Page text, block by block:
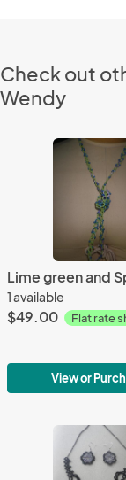
Check out
Wendy
1 available
$49.00 Flat rate
View or